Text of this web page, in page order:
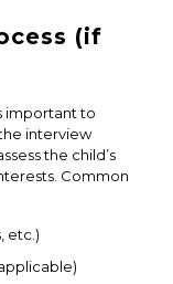
(if
important to
interview
the child’s
Common
etc.)